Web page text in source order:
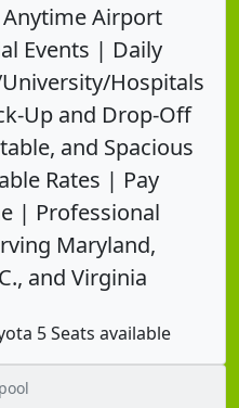
Anytime Airport
Events | Daily
Hospitals
Up and Drop-Off
and Spacious
Rates | Pay
| Professional
Maryland,
and Virginia
5 Seats available